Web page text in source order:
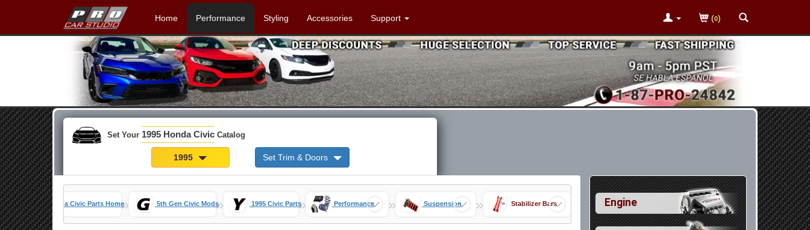
Home Performance Styling Accessories Support (0)
Set Your 1995 Honda Civic Catalog
1995 Set Trim & Doors
Honda Civic Parts Home» 5th Gen Civic Mods» 1995 Civic Parts» Performance » Suspension » Stabilizer Bars Engine